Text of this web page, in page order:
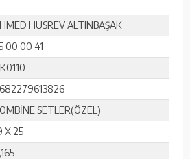
HUSREV ALTINBAŞAK
00 00 41
SETLER(ÖZEL)
X 25